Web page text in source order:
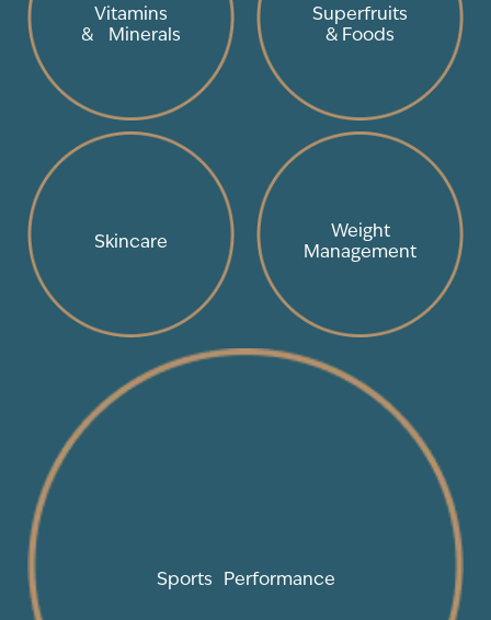
Vitamins
& Minerals
Superfruits
& Foods
Skincare
Weight
Management
Sports Performance